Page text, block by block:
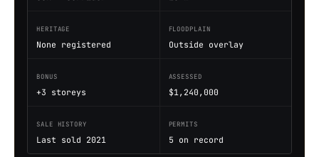
HERITAGE
None registered
FLOODPLAIN
Outside overlay
BONUS
+3 storeys
ASSESSED
$1,240,000
SALE HISTORY
Last sold 2021
PERMITS
5 on record